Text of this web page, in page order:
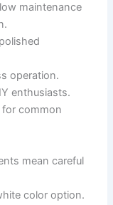
maintenance
operation.
enthusiasts.
for common
mean careful
color option.